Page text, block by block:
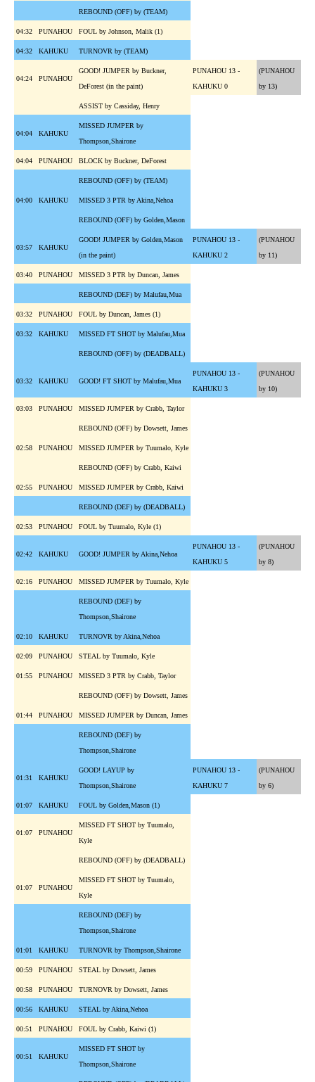
REBOUND (OFF) by (TEAM)
04:32 PUNAHOU FOUL by Johnson, Malik (1)
04:32 KAHUKU TURNOVR by (TEAM)
04:24 PUNAHOU
GOOD! JUMPER by Buckner,
DeForest (in the paint)
PUNAHOU 13 -
KAHUKU 0
(PUNAHOU
by 13)
ASSIST by Cassiday, Henry
04:04 KAHUKU
MISSED JUMPER by
Thompson,Shairone
04:04 PUNAHOU BLOCK by Buckner, DeForest
REBOUND (OFF) by (TEAM)
04:00 KAHUKU MISSED 3 PTR by Akina,Nehoa
REBOUND (OFF) by Golden,Mason
03:57 KAHUKU
GOOD! JUMPER by Golden,Mason
(in the paint)
PUNAHOU 13 -
KAHUKU 2
(PUNAHOU
by 11)
03:40 PUNAHOU MISSED 3 PTR by Duncan, James
REBOUND (DEF) by Malufau,Mua
03:32 PUNAHOU FOUL by Duncan, James (1)
03:32 KAHUKU MISSED FT SHOT by Malufau,Mua
REBOUND (OFF) by (DEADBALL)
03:32 KAHUKU GOOD! FT SHOT by Malufau,Mua
PUNAHOU 13 -
KAHUKU 3
(PUNAHOU
by 10)
03:03 PUNAHOU MISSED JUMPER by Crabb, Taylor
REBOUND (OFF) by Dowsett, James
02:58 PUNAHOU MISSED JUMPER by Tuumalo, Kyle
REBOUND (OFF) by Crabb, Kaiwi
02:55 PUNAHOU MISSED JUMPER by Crabb, Kaiwi
REBOUND (DEF) by (DEADBALL)
02:53 PUNAHOU FOUL by Tuumalo, Kyle (1)
02:42 KAHUKU GOOD! JUMPER by Akina,Nehoa
PUNAHOU 13 -
KAHUKU 5
(PUNAHOU
by 8)
02:16 PUNAHOU MISSED JUMPER by Tuumalo, Kyle
REBOUND (DEF) by
Thompson,Shairone
02:10 KAHUKU TURNOVR by Akina,Nehoa
02:09 PUNAHOU STEAL by Tuumalo, Kyle
01:55 PUNAHOU MISSED 3 PTR by Crabb, Taylor
REBOUND (OFF) by Dowsett, James
01:44 PUNAHOU MISSED JUMPER by Duncan, James
REBOUND (DEF) by
Thompson,Shairone
01:31 KAHUKU
GOOD! LAYUP by
Thompson,Shairone
PUNAHOU 13 -
KAHUKU 7
(PUNAHOU
by 6)
01:07 KAHUKU FOUL by Golden,Mason (1)
01:07 PUNAHOU
MISSED FT SHOT by Tuumalo,
Kyle
REBOUND (OFF) by (DEADBALL)
01:07 PUNAHOU
MISSED FT SHOT by Tuumalo,
Kyle
REBOUND (DEF) by
Thompson,Shairone
01:01 KAHUKU TURNOVR by Thompson,Shairone
00:59 PUNAHOU STEAL by Dowsett, James
00:58 PUNAHOU TURNOVR by Dowsett, James
00:56 KAHUKU STEAL by Akina,Nehoa
00:51 PUNAHOU FOUL by Crabb, Kaiwi (1)
00:51 KAHUKU
MISSED FT SHOT by
Thompson,Shairone